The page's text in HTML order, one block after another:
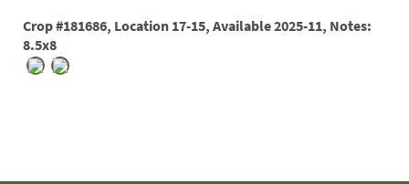
GROUNDCOVER
Crop #181686, Location 17-15, Available 2025-11, Notes:
8.5x8